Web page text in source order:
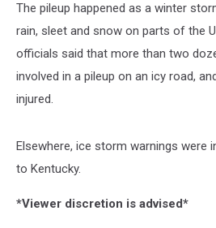
The pileup happened as a winter
rain, sleet and snow on parts of the
officials said that more than two
involved in a pileup on an icy road,
injured.
Elsewhere, ice storm warnings were
to Kentucky.
*Viewer discretion is advised*